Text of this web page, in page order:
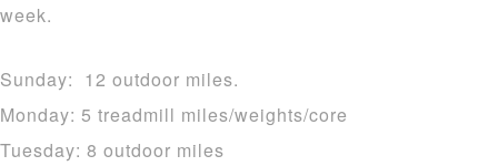
week.
Sunday: 12 outdoor miles.
Monday: 5 treadmill miles/weights/core
Tuesday: 8 outdoor miles